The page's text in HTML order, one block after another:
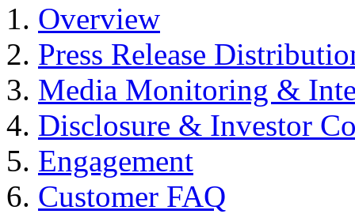
Overview
Press Release
Media Monitoring &
Disclosure & Investor
Engagement
Customer FAQ